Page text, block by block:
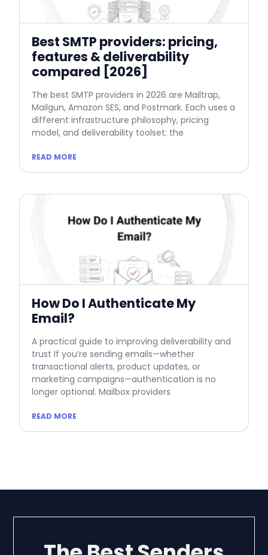
Best SMTP providers: pricing,
features & deliverability
compared [2026]
The best SMTP providers in 2026 are Mailtrap,
Mailgun, Amazon SES, and Postmark. Each uses a
different infrastructure philosophy, pricing
model, and deliverability toolset; the
READ MORE
How Do I Authenticate My
Email?
A practical guide to improving deliverability and
trust If you’re sending emails—whether
transactional alerts, product updates, or
marketing campaigns—authentication is no
longer optional. Mailbox providers
READ MORE